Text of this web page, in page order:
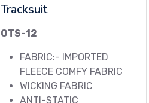
Tracksuit
OTS-12
FABRIC:- IMPORTED
FLEECE COMFY FABRIC
WICKING FABRIC
ANTI-STATIC